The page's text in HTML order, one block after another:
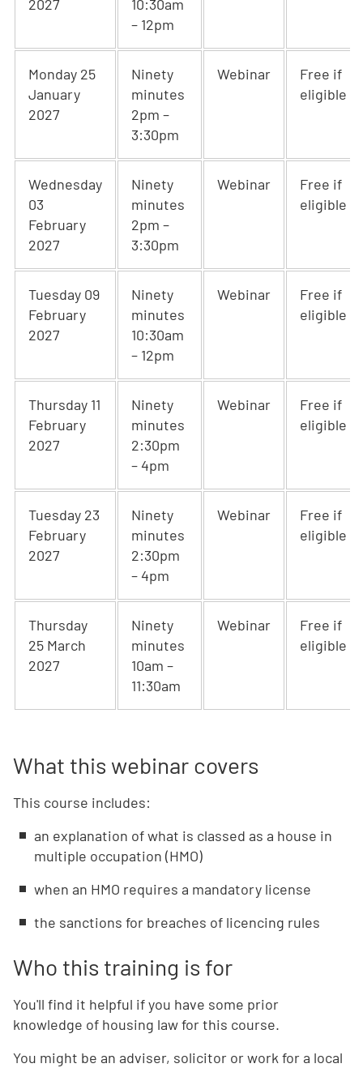
2027
10:30am
– 12pm
Monday 25
January
2027
Ninety
minutes
2pm –
3:30pm
Webinar
Free if
eligible
Wednesday
03
February
2027
Ninety
minutes
2pm –
3:30pm
Webinar
Free if
eligible
Tuesday 09
February
2027
Ninety
minutes
10:30am
– 12pm
Webinar
Free if
eligible
Thursday 11
February
2027
Ninety
minutes
2:30pm
– 4pm
Webinar
Free if
eligible
Tuesday 23
February
2027
Ninety
minutes
2:30pm
– 4pm
Webinar
Free if
eligible
Thursday
25 March
2027
Ninety
minutes
10am –
11:30am
Webinar
Free if
eligible
What this webinar covers
This course includes:
an explanation of what is classed as a house in
multiple occupation (HMO)
when an HMO requires a mandatory license
the sanctions for breaches of licencing rules
Who this training is for
You'll find it helpful if you have some prior
knowledge of housing law for this course.
You might be an adviser, solicitor or work for a local